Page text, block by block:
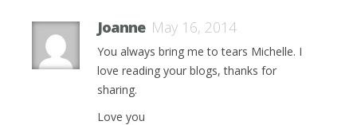
Joanne May 16, 2014
You always bring me to tears Michelle. I
love reading your blogs, thanks for
sharing.
Love you